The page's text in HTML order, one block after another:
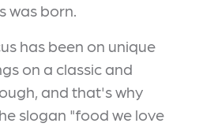
was born.
has been on unique
on a classic and
and that's why
slogan "food we love